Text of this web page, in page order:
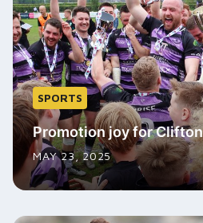
SPORTS
Promotion joy for
MAY 23, 2025